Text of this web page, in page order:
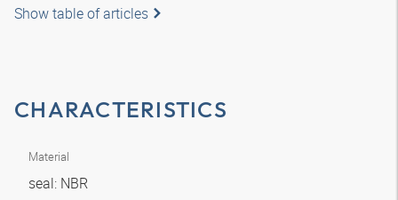
Show table of articles
CHARACTERISTICS
Material
seal: NBR